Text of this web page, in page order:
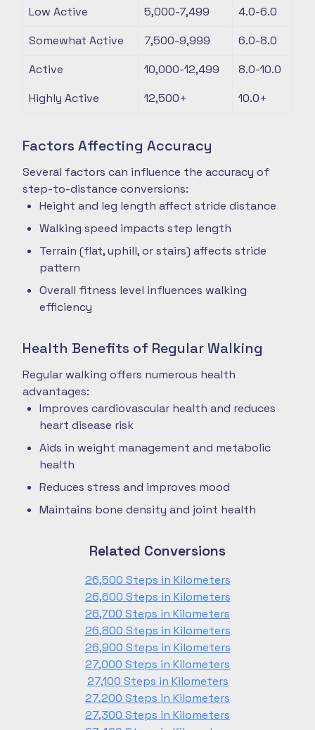
Low Active
5,000-7,499
4.0-6.0
Somewhat Active
7,500-9,999
6.0-8.0
Active
10,000-12,499
8.0-10.0
Highly Active
12,500+ 10.0+
Factors Affecting Accuracy
Several factors can influence the accuracy of
step-to-distance conversions:
Height and leg length affect stride distance
Walking speed impacts step length
Terrain (flat, uphill, or stairs) affects stride
pattern
Overall fitness level influences walking
efficiency
Health Benefits of Regular Walking
Regular walking offers numerous health
advantages:
Improves cardiovascular health and reduces
heart disease risk
Aids in weight management and metabolic
health
Reduces stress and improves mood
Maintains bone density and joint health
Related Conversions
26,500 Steps in Kilometers
26,600 Steps in Kilometers
26,700 Steps in Kilometers
26,800 Steps in Kilometers
26,900 Steps in Kilometers
27,000 Steps in Kilometers
27,100 Steps in Kilometers
27,200 Steps in Kilometers
27,300 Steps in Kilometers